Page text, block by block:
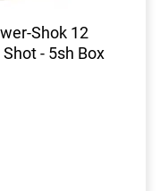
Shok 12
- 5sh Box